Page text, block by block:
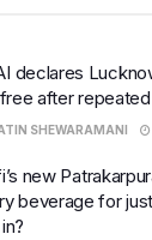
declares
after
SHEWARAMANI
new
beverage for